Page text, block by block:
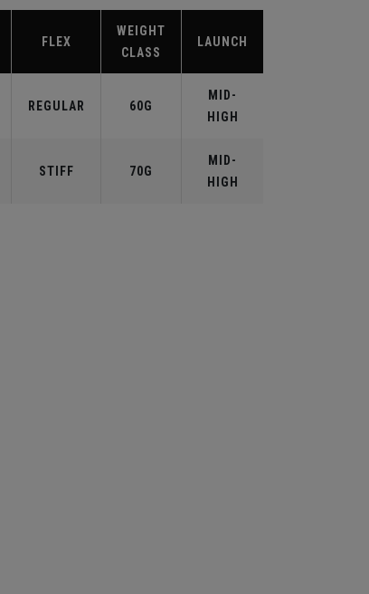
FLEX
WEIGHT
CLASS
LAUNCH
REGULAR 60G
MID-
HIGH
STIFF 70G
MID-
HIGH